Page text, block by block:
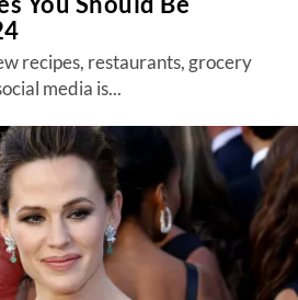
recipes, restaurants, grocery
media is...